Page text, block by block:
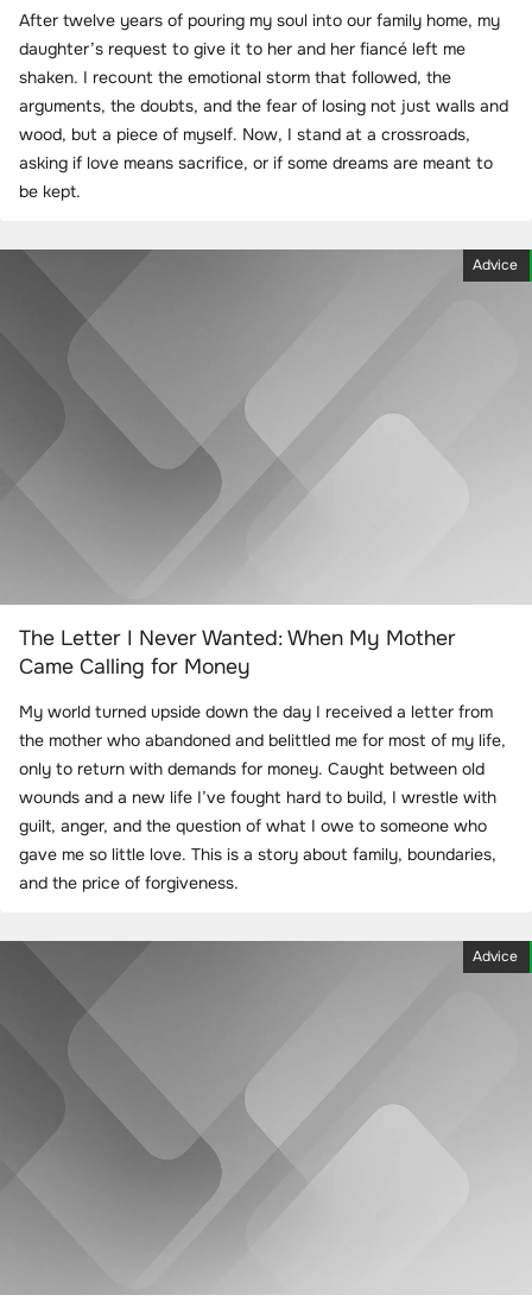
After twelve years of pouring my soul into our family home, my
daughter’s request to give it to her and her fiancé left me
shaken. I recount the emotional storm that followed, the
arguments, the doubts, and the fear of losing not just walls and
wood, but a piece of myself. Now, I stand at a crossroads,
asking if love means sacrifice, or if some dreams are meant to
be kept.
Advice
The Letter I Never Wanted: When My Mother
Came Calling for Money
My world turned upside down the day I received a letter from
the mother who abandoned and belittled me for most of my life,
only to return with demands for money. Caught between old
wounds and a new life I’ve fought hard to build, I wrestle with
guilt, anger, and the question of what I owe to someone who
gave me so little love. This is a story about family, boundaries,
and the price of forgiveness.
Advice